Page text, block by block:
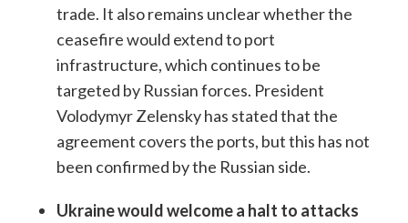
trade. It also remains unclear whether the
ceasefire would extend to port
infrastructure, which continues to be
targeted by Russian forces. President
Volodymyr Zelensky has stated that the
agreement covers the ports, but this has not
been confirmed by the Russian side.
Ukraine would welcome a halt to attacks